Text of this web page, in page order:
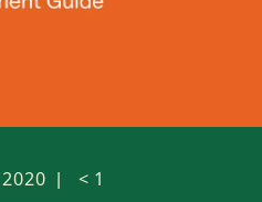
| < 1